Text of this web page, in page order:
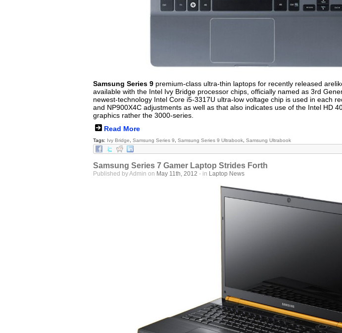
Samsung Series 9 premium-class ultra-thin laptops for recently released
available with the Intel Ivy Bridge processor chips, officially named as 3rd
newest-technology Intel Core i5-3317U ultra-low voltage chip is used in each
and NP900X4C adjustments as well as that also indicates use of the Intel HD
graphics rather the 3000-series.
Read More
Tags: Ivy Bridge Samsung Series 9 Samsung Series 9 Ultrabook Samsung Ultrabook
Samsung Series 7 Gamer Laptop Strides Forth
Published by Admin on May 11th, 2012 - in Laptop News